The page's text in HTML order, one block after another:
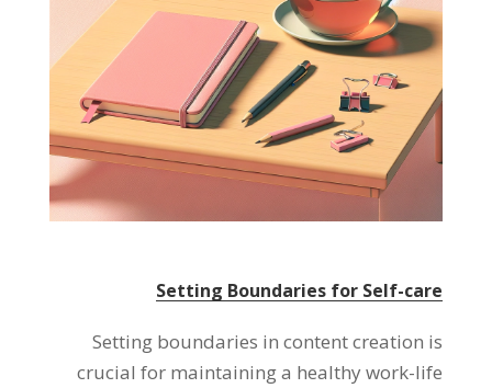
Setting Boundaries for Self-care
Setting boundaries in content creation is
crucial for maintaining a healthy work-life